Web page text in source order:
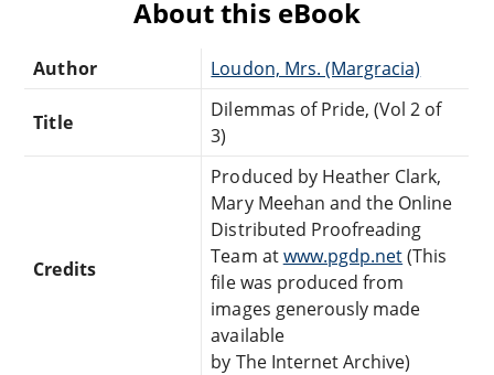
About this eBook
Author Loudon, Mrs. (Margracia)
Title
Dilemmas of Pride, (Vol 2 of
3)
Credits
Produced by Heather Clark,
Mary Meehan and the Online
Distributed Proofreading
Team atwww.pgdp.net(This
file was produced from
images generously made
available
by The Internet Archive)